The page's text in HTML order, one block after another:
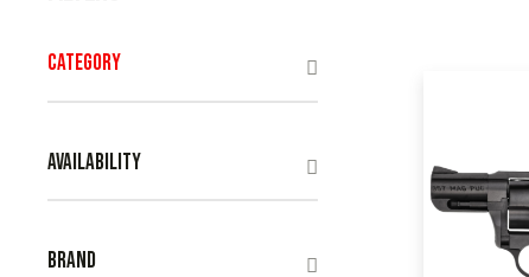
Category
Availability
Brand